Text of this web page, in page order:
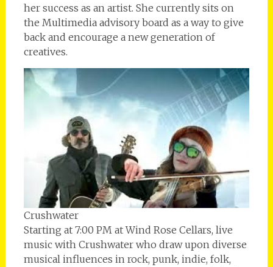
her success as an artist. She currently sits on
the Multimedia advisory board as a way to give
back and encourage a new generation of
creatives.
Crushwater
Starting at 7:00 PM at Wind Rose Cellars, live
music with Crushwater who draw upon diverse
musical influences in rock, punk, indie, folk,